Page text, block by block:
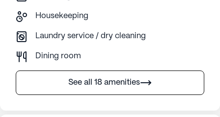
Housekeeping
Laundry service / dry cleaning
Dining room
See all 18 amenities